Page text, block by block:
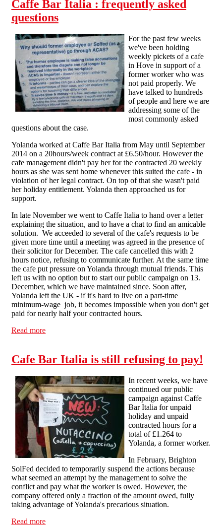
Caffe Bar Italia : frequently asked
questions
For the past few weeks
we've been holding
weekly pickets of a cafe
in Hove in support of a
former worker who was
not paid properly. We
have talked to hundreds
of people and here we are
addressing some of the
most commonly asked
questions about the case.
Yolanda worked at Caffe Bar Italia from May until September
2014 on a 20hours/week contract at £6.50/hour. However the
cafe management didn't pay her for the contracted 20 weekly
hours as she was sent home whenever this suited the cafe - in
violation of her legal contract. On top of that she wasn't paid
her holiday entitlement. Yolanda then approached us for
support.
In late November we went to Caffe Italia to hand over a letter
explaining the situation, and to have a chat to find an amicable
solution. We acceeded to several of the cafe's requests to be
given more time until a meeting was agreed in the presence of
their solicitor for December. The cafe cancelled this with 2
hours notice, refusing to communicate further. At the same time
the cafe put pressure on Yolanda through mutual friends. This
left us with no option but to start our public campaign on 13.
December, which we have maintained since. Soon after,
Yolanda left the UK - if it's hard to live on a part-time
minimum-wage job, it becomes impossible when you don't get
paid for nearly half your contracted hours.
Read more
Cafe Bar Italia is still refusing to pay!
In recent weeks, we have
continued our public
campaign against Caffe
Bar Italia for unpaid
holiday and unpaid
contracted hours for a
total of £1.264 to
Yolanda, a former worker.
In February, Brighton
SolFed decided to temporarily suspend the actions because
what seemed an attempt by the management to solve the
conflict and pay what the worker is owed. However, the
company offered only a fraction of the amount owed, fully
taking advantage of Yolanda's precarious situation.
Read more